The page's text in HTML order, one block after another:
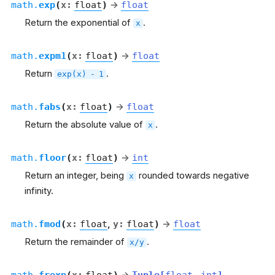
math.exp(x : float) → float
Return the exponential of x .
math.expm1 (x : float) → float
Return exp(x) - 1 .
math. fabs(x : float) → float
Return the absolute value of x .
math. floor(x : float) → int
Return an integer, being x rounded towards negative
infinity.
math. fmod(x : float, y: float) → float
Return the remainder of x/y .